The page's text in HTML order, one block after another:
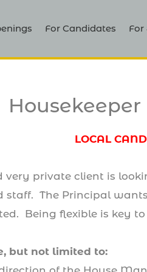
For Candidates
LOCAL
very private client is
staff. The Principal
Being flexible is key
but not limited to: